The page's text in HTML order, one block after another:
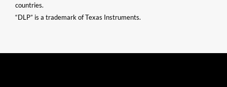
countries.
“DLP” is a trademark of Texas Instruments.